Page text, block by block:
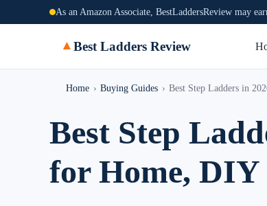
As an Amazon Associate, BestLaddersReview may
▲Best Ladders Review
Home › Buying Guides › Best Step Ladders in
Best Step
for Home, DIY